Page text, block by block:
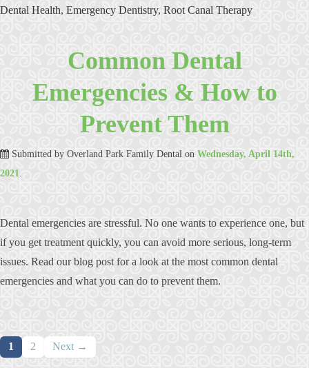
Dental Health, Emergency Dentistry, Root Canal Therapy
Common Dental
Emergencies & How to
Prevent Them
Submitted by Overland Park Family Dental on Wednesday, April 14th,
2021.
Dental emergencies are stressful. No one wants to experience one, but
if you get treatment quickly, you can avoid more serious, long-term
issues. Read our blog post for a look at the most common dental
emergencies and what you can do to prevent them.
Posts
1 2 Next →